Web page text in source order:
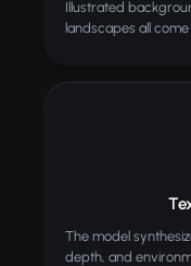
Image
Illustrated
landscapes all
The model
depth, and